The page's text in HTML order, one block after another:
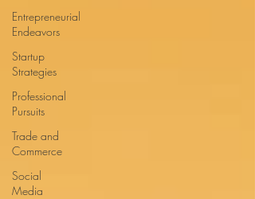
Entrepreneurial
Endeavors
Startup
Strategies
Professional
Pursuits
Trade and
Commerce
Social
Media